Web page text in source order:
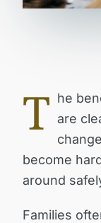
T he
are
become
around
Families